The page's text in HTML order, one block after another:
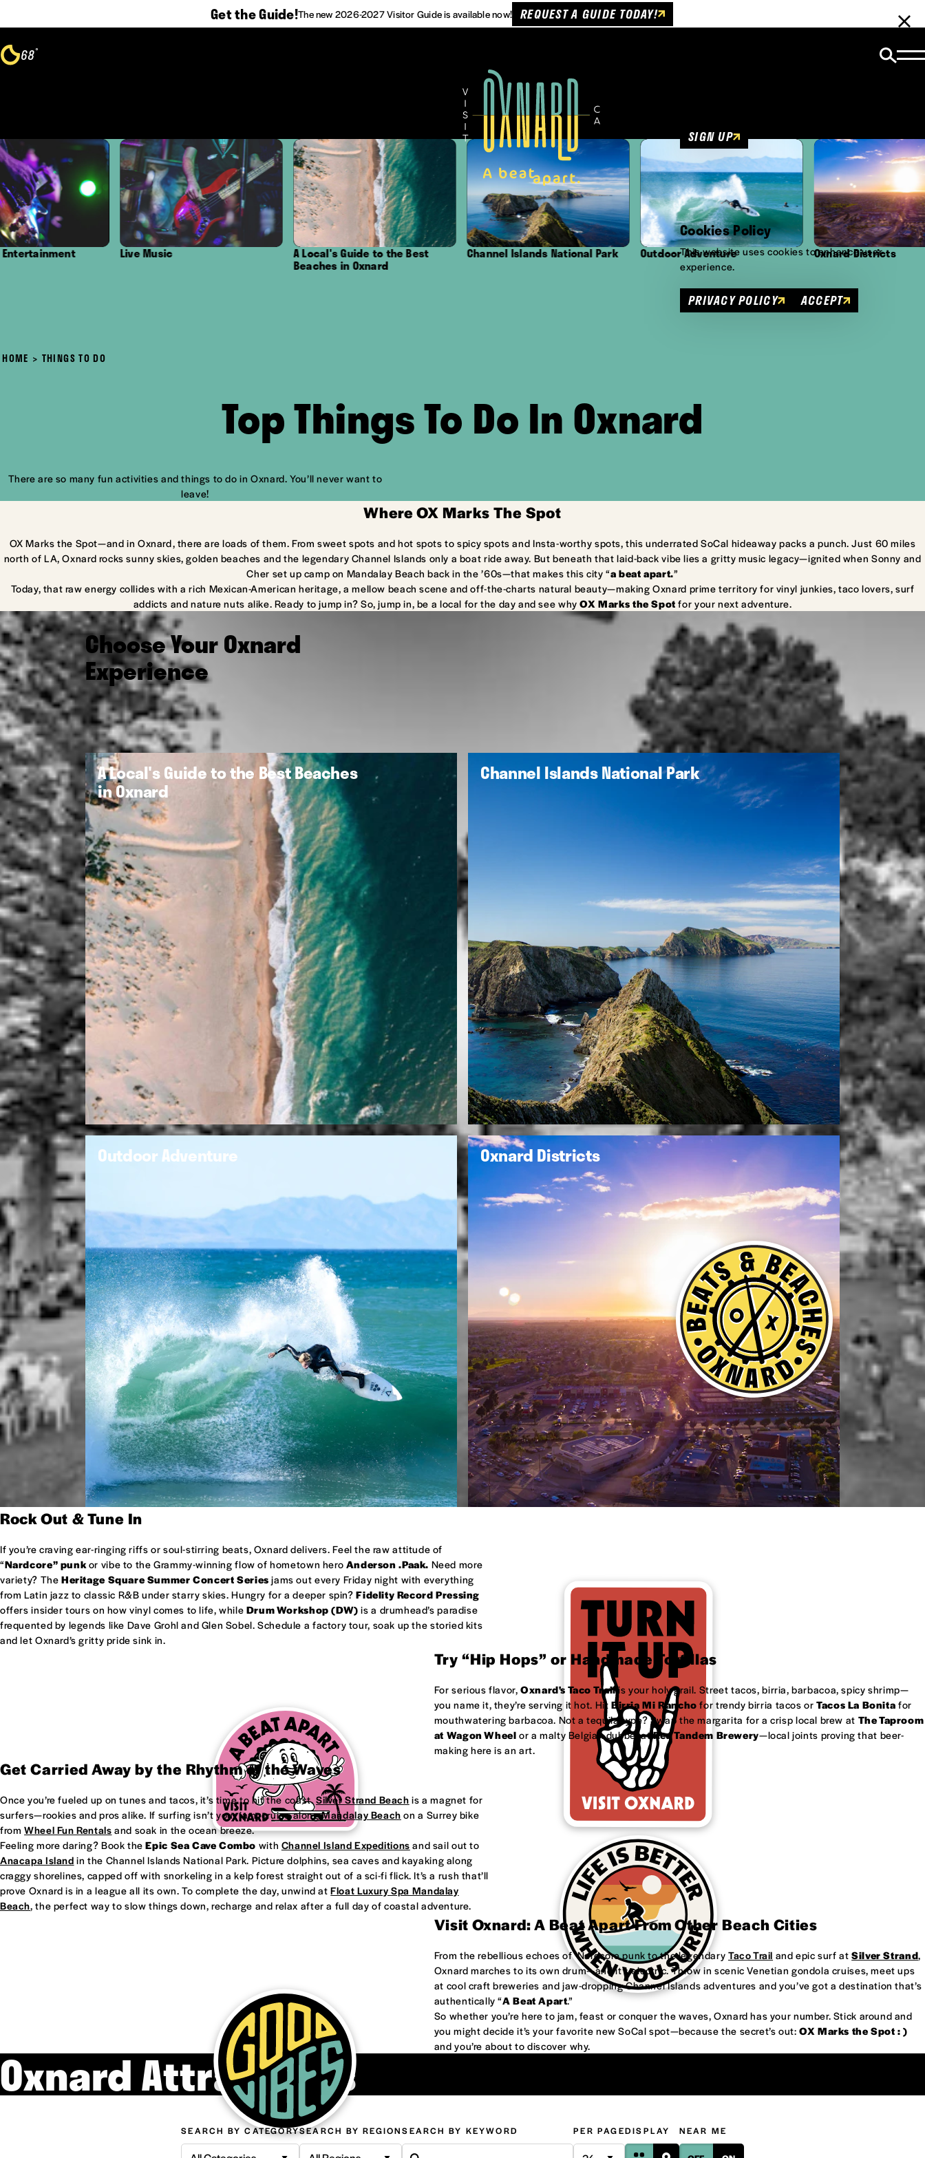
Get the Guide!The new 2026-2027 Visitor Guide is available now! REQUEST A GUIDE TODAY!
Skip to content
68°
Live Music A Local's Guide to the Best Channel Islands National Park Outdoor Adventure Oxnard Districts Culture
HOME THINGS TO DO
Top Things To Do In Oxnard
There are so many fun activities and things to do in Oxnard. You’ll never want to
leave!
Where OX Marks The Spot
OX Marks the Spot—and in Oxnard, there are loads of them. From sweet spots and hot spots to spicy spots and Insta-worthy spots, this underrated SoCal hideaway packs a punch. Just 60 miles
north of LA, Oxnard rocks sunny skies, golden beaches and the legendary Channel Islands only a boat ride away. But beneath that laid-back vibe lies a gritty music legacy—ignited when Sonny and
Cher set up camp on Mandalay Beach back in the ’60s—that makes this city “a beat apart.”
Today, that raw energy collides with a rich Mexican-American heritage, a mellow beach scene and off-the-charts natural beauty—making Oxnard prime territory for vinyl junkies, taco lovers, surf
addicts and nature nuts alike. Ready to jump in? So, jump in, be a local for the day and see whyOX Marks the Spot for your next adventure.
Choose Your Oxnard
Experience
A Local's Guide to the Best Beaches
in Oxnard
Channel Islands National Park
Outdoor Adventure Oxnard Districts
Rock Out & Tune In
If you’re craving ear-ringing riffs or soul-stirring beats, Oxnard delivers. Feel the raw attitude of
“Nardcore” punkor vibe to the Grammy-winning flow of hometown hero Anderson .Paak. Need more
variety? The Heritage Square Summer Concert Series jams out every Friday night with everything
from Latin jazz to classic R&B under starry skies. Hungry for a deeper spin?Fidelity Record Pressing
offers insider tours on how vinyl comes to life, while Drum Workshop (DW) is a drumhead’s paradise
frequented by legends like Dave Grohl and Glen Sobel. Schedule a factory tour, soak up the storied kits
and let Oxnard’s gritty pride sink in.
Try “Hip Hops” or Handmade Tortillas
For serious flavor,Oxnard's Taco Trailis your holy grail. Street tacos, birria, barbacoa, spicy shrimp—
you name it, they’re serving it hot. HitBirria Mi Rancho for trendy birria tacos orTacos La Bonita for
mouthwatering barbacoa. Not a tequila type? Swap the margarita for a crisp local brew at The Taproom
at Wagon Wheel or a malty Belgian dubbel at Red Tandem Brewery—local joints proving that beer-
making here is an art.
Get Carried Away by the Rhythm of the Waves
Once you’re fueled up on tunes and tacos, it’s time to hit the coast.Silver Strand Beach is a magnet for
surfers—rookies and pros alike. If surfing isn’t your jam, cruise alongMandalay Beach on a Surrey bike
fromWheel Fun Rentals and soak in the ocean breeze.
Feeling more daring? Book theEpic Sea Cave Combo with Channel Island Expeditions and sail out to
Anacapa Island in the Channel Islands National Park. Picture dolphins, sea caves and kayaking along
craggy shorelines, capped off with snorkeling in a kelp forest straight out of a sci-fi flick. It’s a rush that’ll
prove Oxnard is in a league all its own. To complete the day, unwind at Float Luxury Spa Mandalay
Beach, the perfect way to slow things down, recharge and relax after a full day of coastal adventure.
Visit Oxnard: A Beat Apart From Other Beach Cities
From the rebellious echoes of ‘Nardcore punk to the legendary Taco Trail and epic surf atSilver Strand,
Oxnard marches to its own drum—and it’s electric. Throw in scenic Venetian gondola cruises, meet ups
at cool craft breweries and jaw-dropping Channel Islands adventures and you’ve got a destination that’s
authentically “A Beat Apart.”
So whether you’re here to jam, feast or conquer the waves, Oxnard has your number. Stick around and
you might decide it’s your favorite new SoCal spot—because the secret’s out:OX Marks the Spot : )
and you’re about to discover why.
Oxnard Attractions
SEARCH BY CATEGORYSEARCH BY REGIONSEARCH BY KEYWORD PER PAGEDISPLAY NEAR ME
SIGN UP
Cookies Policy
This website uses cookies to enhance user
experience.
PRIVACY POLICY ACCEPT